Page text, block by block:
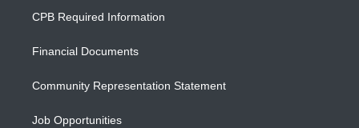
a
g
a
u
b
b
o
CPB Required Information
Financial Documents
Community Representation Statement
Job Opportunities